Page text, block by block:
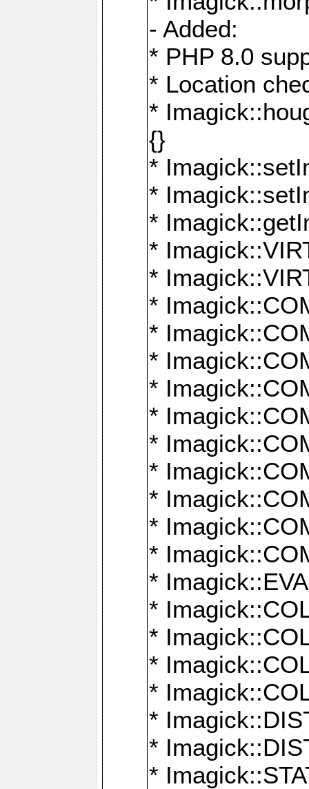
- Added:
* PHP 8.0
* Location
*
{}
*
*
*
*
*
*
*
*
*
*
*
*
*
*
*
*
*
*
*
*
*
*
*